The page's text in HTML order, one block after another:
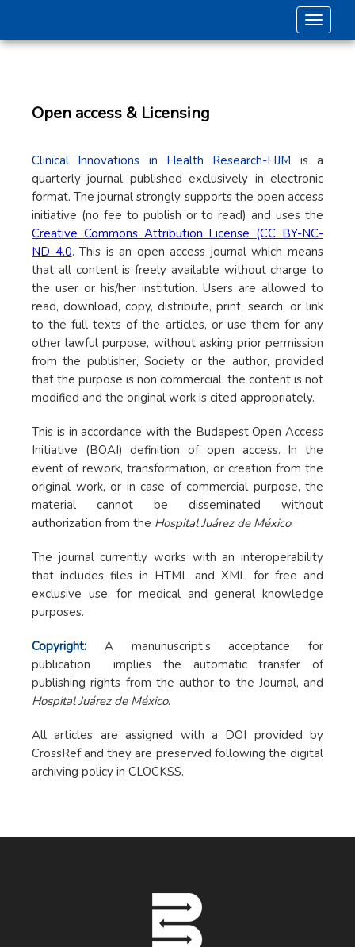
Toggle
Open access & Licensing
Clinical Innovations in Health Research-HJM is a
quarterly journal published exclusively in electronic
format. The journal strongly supports the open access
initiative (no fee to publish or to read) and uses the
Creative Commons Attribution License (CC BY-NC-
ND 4.0. This is an open access journal which means
that all content is freely available without charge to
the user or his/her institution. Users are allowed to
read, download, copy, distribute, print, search, or link
to the full texts of the articles, or use them for any
other lawful purpose, without asking prior permission
from the publisher, Society or the author, provided
that the purpose is non commercial, the content is not
modified and the original work is cited appropriately.
This is in accordance with the Budapest Open Access
Initiative (BOAI) definition of open access. In the
event of rework, transformation, or creation from the
original work, or in case of commercial purpose, the
material cannot be disseminated without
authorization from the Hospital Juárez de México.
The journal currently works with an interoperability
that includes files in HTML and XML for free and
exclusive use, for medical and general knowledge
purposes.
Copyright: A manunuscript’s acceptance for
publication implies the automatic transfer of
publishing rights from the author to the Journal, and
Hospital Juárez de México.
All articles are assigned with a DOI provided by
CrossRef and they are preserved following the digital
archiving policy in CLOCKSS.